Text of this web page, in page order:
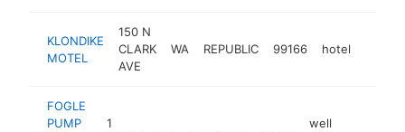
KLONDIKE
MOTEL
150 N
CLARK
AVE
WA REPUBLIC 99166 hotel
FOGLE
PUMP
1
well